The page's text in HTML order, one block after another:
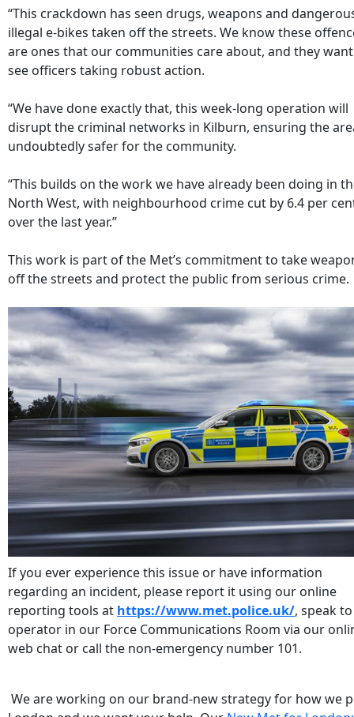
“This crackdown has seen drugs, weapons and
illegal e-bikes taken off the streets. We know these
are ones that our communities care about, and they
see officers taking robust action.
“We have done exactly that, this week-long operation will
disrupt the criminal networks in Kilburn, ensuring the
undoubtedly safer for the community.
“This builds on the work we have already been doing in
North West, with neighbourhood crime cut by 6.4 per
over the last year.”
This work is part of the Met’s commitment to take
off the streets and protect the public from serious crime.
If you ever experience this issue or have information
regarding an incident, please report it using our online
reporting tools at https://www.met.police.uk/, speak
operator in our Force Communications Room via our
web chat or call the non-emergency number 101.
We are working on our brand-new strategy for how we